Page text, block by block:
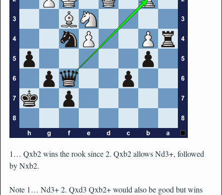
1… Qxb2 wins the rook since 2. Qxb2 allows Nd3+, followed
by Nxb2.
Note 1… Nd3+ 2. Qxd3 Qxb2+ would also be good but wins